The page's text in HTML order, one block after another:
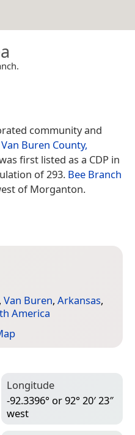
community and
Van Buren County,
first listed as a CDP in
of 293. Bee Branch
of Morganton.
, Van Buren, Arkansas,
America
Longitude
-92.3396° or 92° 20′ 23″
west